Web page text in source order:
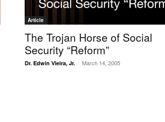
Article
The Trojan Horse of Social
Security “Reform”
Dr. Edwin Vieira, Jr. - March 14, 2005